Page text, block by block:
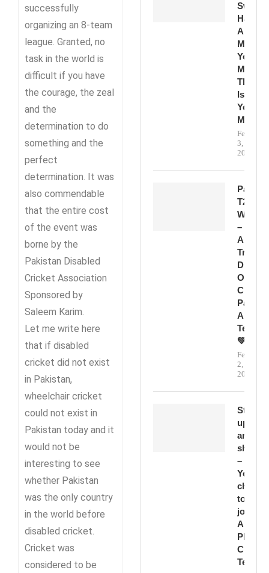
successfully
organizing an 8-team
league. Granted, no
task in the world is
difficult if you have
the courage, the zeal
and the
determination to do
something and the
perfect
determination. It was
also commendable
that the entire cost
of the event was
borne by the
Pakistan Disabled
Cricket Association
Sponsored by
Saleem Karim.
Let me write here
that if disabled
cricket did not exist
in Pakistan,
wheelchair cricket
could not exist in
Pakistan today and it
would not be
interesting to see
whether Pakistan
was the only country
in the world before
disabled cricket.
Cricket was
considered to be
Swing
Hard,
And
Make
Your
Mark.
This
Is
Your
February
3,
2026
T20
Win
–
A
True
Display
Of
Class,
And
💚
February
2,
2026
Step
up
and
shine
–
Your
chance
to
join
PD
Cricket
Team!